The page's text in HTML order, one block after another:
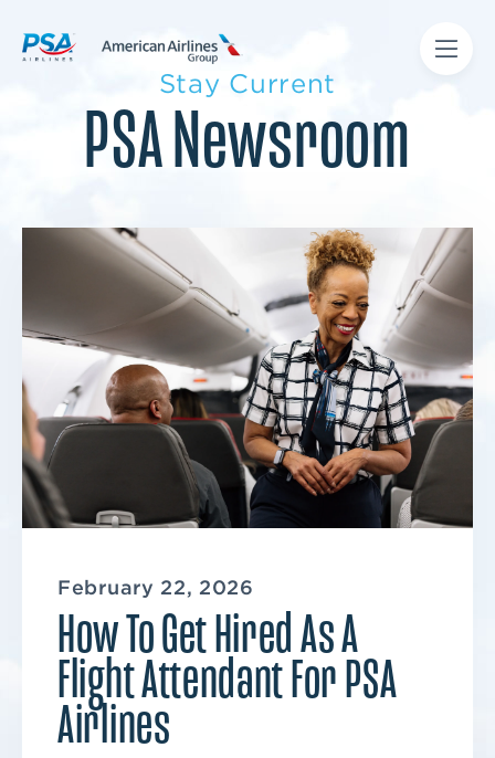
Stay Current
PSA Newsroom
February 22, 2026
How To Get Hired As A
Flight Attendant For PSA
Airlines